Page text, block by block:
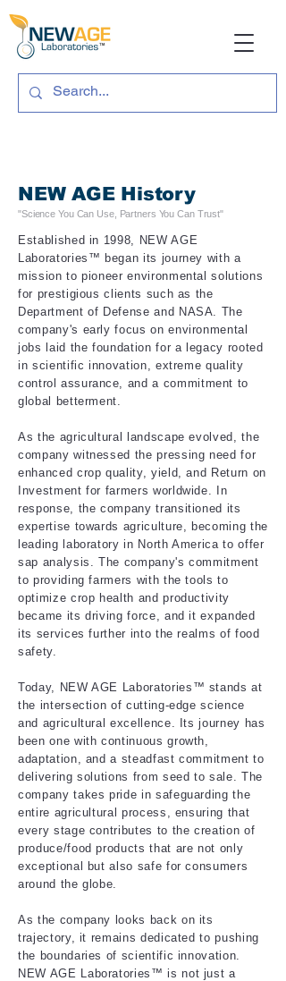
NEW AGE History
"Science You Can Use, Partners You Can Trust"
Established in 1998, NEW AGE
Laboratories™ began its journey with a
mission to pioneer environmental solutions
for prestigious clients such as the
Department of Defense and NASA. The
company's early focus on environmental
jobs laid the foundation for a legacy rooted
in scientific innovation, extreme quality
controlassurance, and a commitment to
global betterment.
As the agricultural landscape evolved, the
company witnessed the pressing need for
enhanced crop quality, yield, and Return on
Investment for farmers worldwide. In
response, the company transitioned its
expertise towards agriculture, becoming the
leading laboratory in North America to offer
sap analysis. The company's commitment
to providing farmers with the tools to
optimize crop health and productivity
became its driving force, and it expanded
its services further into the realms of food
safety.
Today, NEW AGE Laboratories™ stands at
the intersection of cutting-edge science
and agricultural excellence. Its journey has
been one with continuous growth,
adaptation, and a steadfast commitment to
delivering solutions from seed to sale. The
company takes pride in safeguarding the
entire agricultural process, ensuring that
every stage contributes to the creation of
produce/food products that are not only
exceptional but also safe for consumers
around the globe.​
As the company looks back on its
trajectory, it remains dedicated to pushing
the boundaries of scientific innovation.
NEW AGE Laboratories™ is not just a